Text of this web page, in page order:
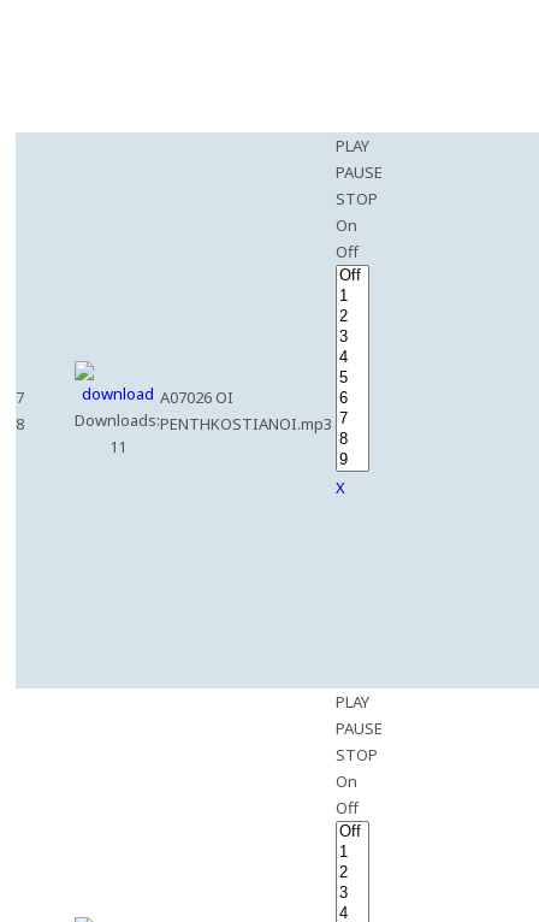
7
8
Downloads:
11
A07026 OI
PENTHKOSTIANOI.mp3
PLAY
PAUSE
STOP
On
Off
X
PLAY
PAUSE
STOP
On
Off